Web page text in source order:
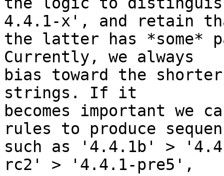
4.4.1-x', and retain
the latter has *some*
Currently, we always
bias toward the
strings. If it
becomes important we
rules to produce
such as '4.4.1b' >
rc2' > '4.4.1-pre5',